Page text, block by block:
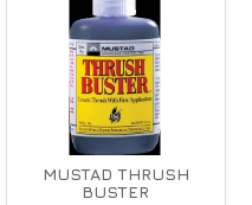
MUSTAD THRUSH
BUSTER